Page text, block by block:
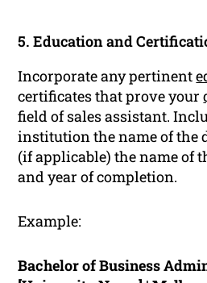
5. Education and
Incorporate any pertinent
certificates that prove your
field of sales assistant.
institution the name of the
(if applicable) the name of
and year of completion.
Example:
Bachelor of Business